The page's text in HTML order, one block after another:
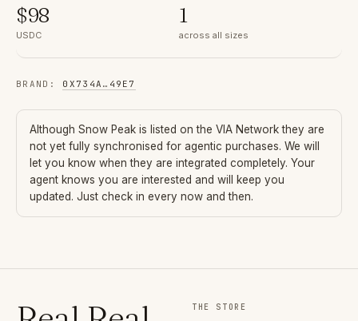
$98
USDC
1
across all sizes
BRAND : 0X734A … 49E7
Although Snow Peak is listed on the VIA Network they are
not yet fully synchronised for agentic purchases. We will
let you know when they are integrated completely. Your
agent knows you are interested and will keep you
updated. Just check in every now and then.
THE STORE